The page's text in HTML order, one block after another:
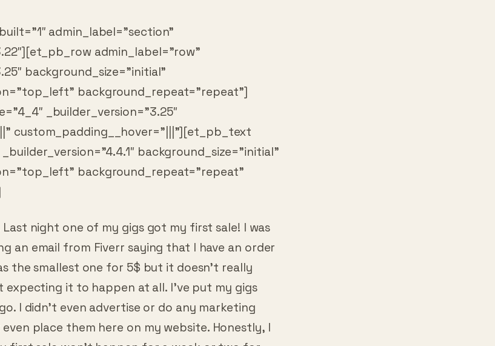
admin_label=”row”
background_size=”initial”
background_repeat=”repeat”]
_builder_version=”3.25″
custom_padding__hover=”|||”][et_pb_text
background_size=”initial”
background_repeat=”repeat”
an email from Fiverr saying that I have an order
the smallest one for 5$ but it doesn’t really
expecting it to happen at all. I’ve put my gigs
I didn’t even advertise or do any marketing
place them here on my website. Honestly, I
first sale won’t happen for a week or two for